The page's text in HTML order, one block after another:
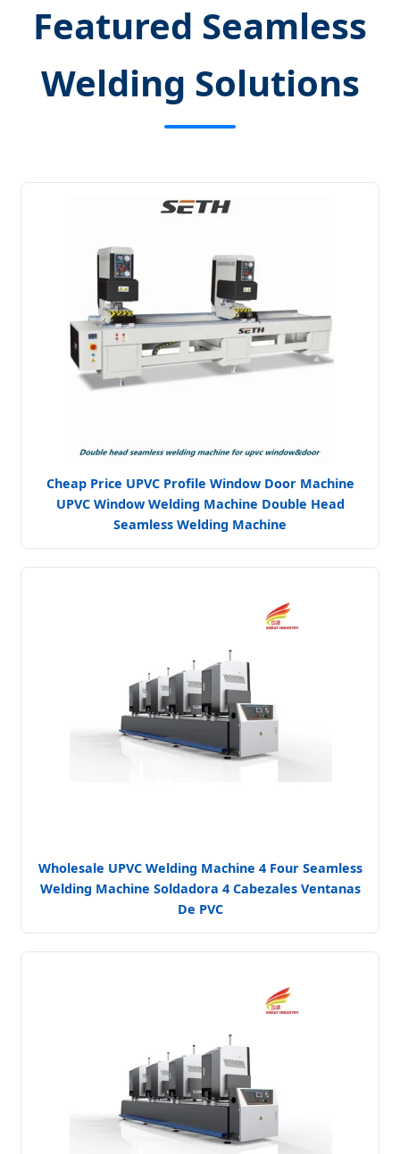
Featured Seamless
Welding Solutions
Cheap Price UPVC Profile Window Door Machine
UPVC Window Welding Machine Double Head
Seamless Welding Machine
Wholesale UPVC Welding Machine 4 Four Seamless
Welding Machine Soldadora 4 Cabezales Ventanas
De PVC